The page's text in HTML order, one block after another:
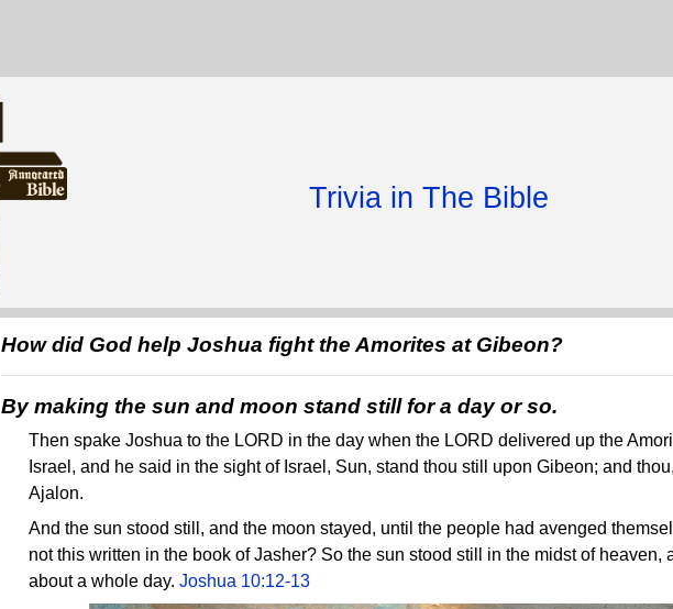
Trivia in The Bible
How did God help Joshua fight the Amorites at Gibeon?
By making the sun and moon stand still for a day or so.
Then spake Joshua to the LORD in the day when the LORD delivered up the
Israel, and he said in the sight of Israel, Sun, stand thou still upon Gibeon; and
Ajalon.
And the sun stood still, and the moon stayed, until the people had avenged
not this written in the book of Jasher? So the sun stood still in the midst of heaven,
about a whole day. Joshua 10:12-13